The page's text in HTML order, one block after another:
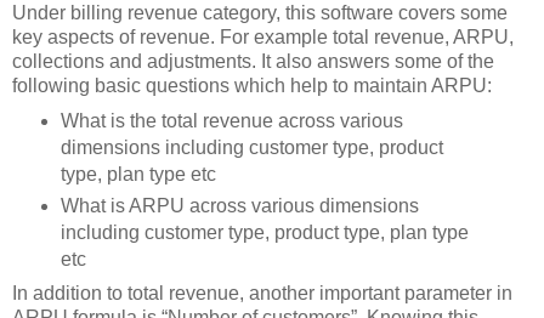
Under billing revenue category, this software covers some
key aspects of revenue. For example total revenue, ARPU,
collections and adjustments. It also answers some of the
following basic questions which help to maintain ARPU:
What is the total revenue across various
dimensions including customer type, product
type, plan type etc
What is ARPU across various dimensions
including customer type, product type, plan type
etc
In addition to total revenue, another important parameter in